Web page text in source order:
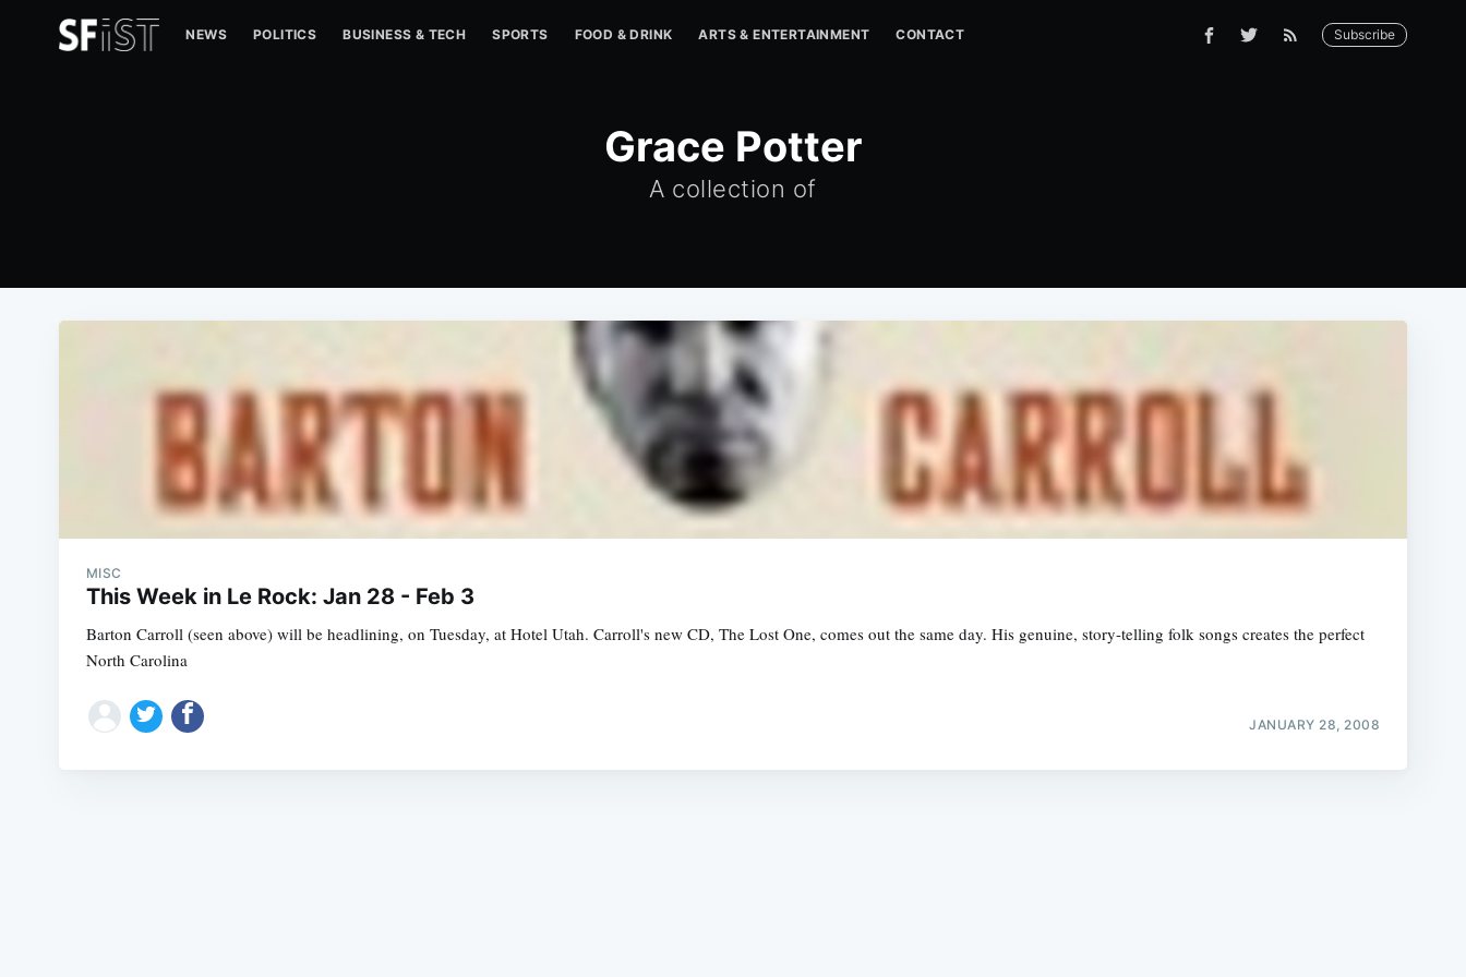
NEWS POLITICS BUSINESS & TECH SPORTS FOOD & DRINK ARTS & ENTERTAINMENT CONTACT Subscribe
Grace Potter
A collection of
MISC
This Week in Le Rock: Jan 28 - Feb 3
Barton Carroll (seen above) will be headlining, on Tuesday, at Hotel Utah. Carroll's new CD, The Lost One, comes out the same day. His genuine, story-telling folk songs creates the perfect
North Carolina
JANUARY 28, 2008